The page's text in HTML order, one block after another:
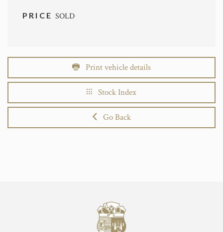
PRICESOLD
Print vehicle details
Stock Index
Go Back